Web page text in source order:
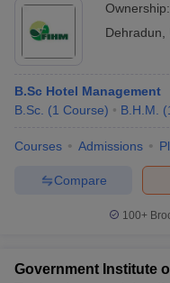
Ownership:
Dehradun
B.Sc Hotel Management
B.Sc. (1 Course) B.H.M. (
Courses Admissions
Compare
100+
Government Institute